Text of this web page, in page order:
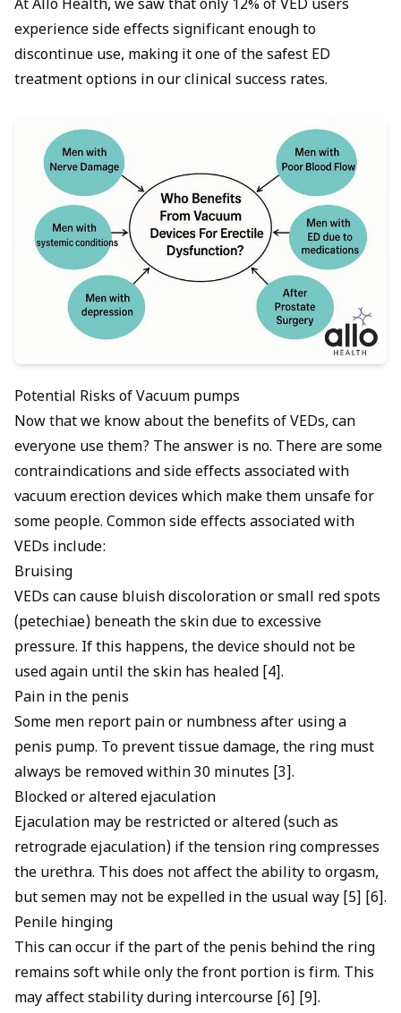
At Allo Health, we saw that only 12% of VED users
experience side effects significant enough to
discontinue use, making it one of the safest ED
treatment options in our clinical success rates.
Potential Risks of Vacuum pumps
Now that we know about the benefits of VEDs, can
everyone use them? The answer is no. There are some
contraindications and side effects associated with
vacuum erection devices which make them unsafe for
some people. Common side effects associated with
VEDs include:
Bruising
VEDs can cause bluish discoloration or small red spots
(petechiae) beneath the skin due to excessive
pressure. If this happens, the device should not be
used again until the skin has healed [4].
Pain in the penis
Some men report pain or numbness after using a
penis pump. To prevent tissue damage, the ring must
always be removed within 30 minutes [3].
Blocked or altered ejaculation
Ejaculation may be restricted or altered (such as
retrograde ejaculation) if the tension ring compresses
the urethra. This does not affect the ability to orgasm,
but semen may not be expelled in the usual way [5] [6].
Penile hinging
This can occur if the part of the penis behind the ring
remains soft while only the front portion is firm. This
may affect stability during intercourse [6] [9].